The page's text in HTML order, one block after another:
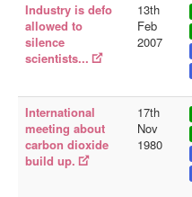
Industry is defo
allowed to
silence
scientists...
13th
Feb
2007
International
meeting about
carbon dioxide
build up.
17th
Nov
1980